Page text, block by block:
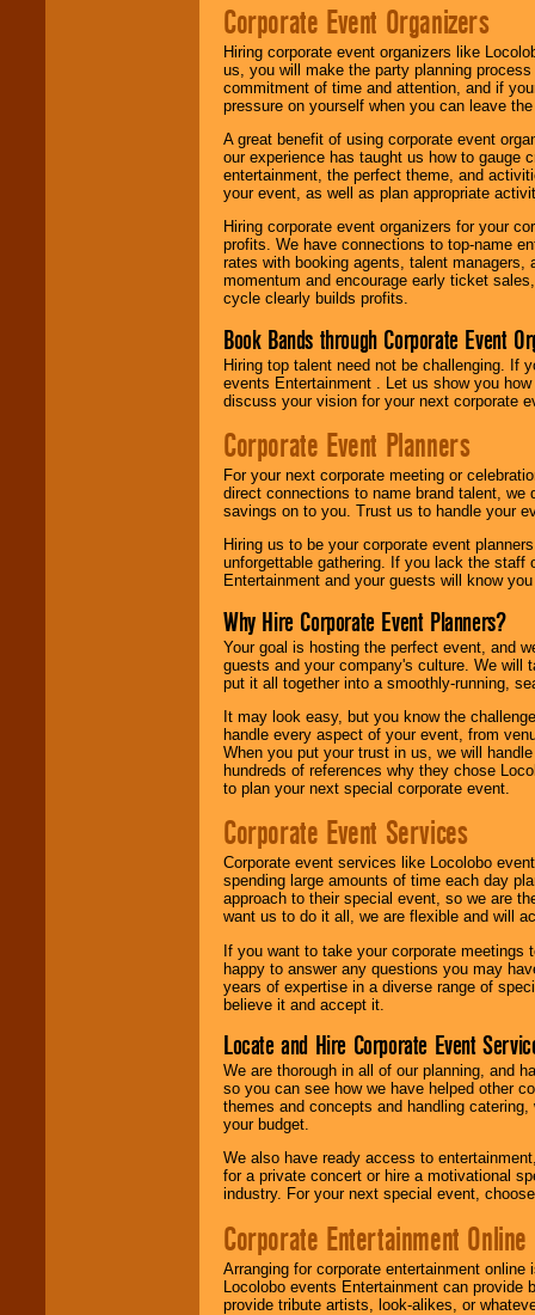
Corporate Event Organizers
Hiring corporate event organizers like
us, you will make the party planning
commitment of time and attention, and if
pressure on yourself when you can leave
A great benefit of using corporate event
our experience has taught us how to gauge
entertainment, the perfect theme, and
your event, as well as plan appropriate
Hiring corporate event organizers for your
profits. We have connections to top-name
rates with booking agents, talent
momentum and encourage early ticket
cycle clearly builds profits.
Book Bands through Corporate Event
Hiring top talent need not be challenging. If
events Entertainment . Let us show you
discuss your vision for your next corporate
Corporate Event Planners
For your next corporate meeting or
direct connections to name brand talent,
savings on to you. Trust us to handle your
Hiring us to be your corporate event
unforgettable gathering. If you lack the staff
Entertainment and your guests will know
Why Hire Corporate Event Planners?
Your goal is hosting the perfect event, and
guests and your company's culture. We will
put it all together into a smoothly-running,
It may look easy, but you know the
handle every aspect of your event, from
When you put your trust in us, we will
hundreds of references why they chose
to plan your next special corporate event.
Corporate Event Services
Corporate event services like Locolobo
spending large amounts of time each day
approach to their special event, so we are
want us to do it all, we are flexible and will
If you want to take your corporate
happy to answer any questions you may
years of expertise in a diverse range of
believe it and accept it.
Locate and Hire Corporate Event
We are thorough in all of our planning, and
so you can see how we have helped other
themes and concepts and handling
your budget.
We also have ready access to
for a private concert or hire a motivational
industry. For your next special event,
Corporate Entertainment Online
Arranging for corporate entertainment
Locolobo events Entertainment can
provide tribute artists, look-alikes, or